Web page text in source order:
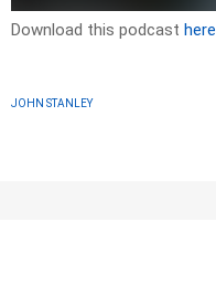
Download this podcast here
JOHN STANLEY